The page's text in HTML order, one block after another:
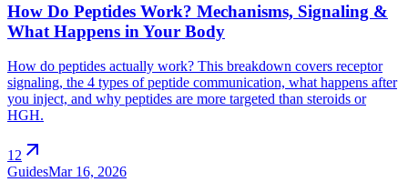
How Do Peptides Work? Mechanisms, Signaling &
What Happens in Your Body
How do peptides actually work? This breakdown covers receptor
signaling, the 4 types of peptide communication, what happens after
you inject, and why peptides are more targeted than steroids or
HGH.
12 arrow_outward
GuidesMar 16, 2026